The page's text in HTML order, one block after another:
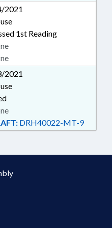
2021
1st Reading
2021
DRH40022-MT-9